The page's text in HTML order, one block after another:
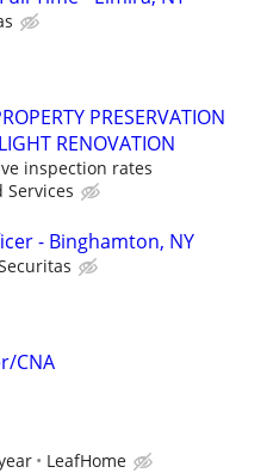
PRESERVATION
RENOVATION
inspection rates
Services
- Binghamton, NY
CNA
LeafHome